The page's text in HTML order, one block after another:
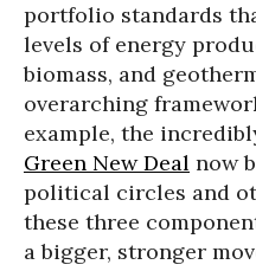
portfolio standards
levels of energy
biomass, and
overarching
example, the
Green New Deal now
political circles and
these three
a bigger, stronger